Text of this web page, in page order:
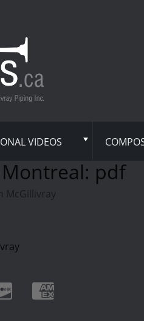
VIDEOS
Montreal: pdf
McGillivray